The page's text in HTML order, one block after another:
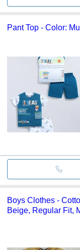
Pant Top - Color:
Boys Clothes -
Beige, Regular Fit,